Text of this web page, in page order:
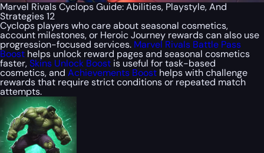
Marvel Rivals Cyclops Guide: Abilities, Playstyle, And
Strategies 12
Cyclops players who care about seasonal cosmetics,
account milestones, or Heroic Journey rewards can also use
progression-focused services. Marvel Rivals Battle Pass
Boost helps unlock reward pages and seasonal cosmetics
faster,Skins Unlock Boost is useful for task-based
cosmetics, and Achievements Boost helps with challenge
rewards that require strict conditions or repeated match
attempts.